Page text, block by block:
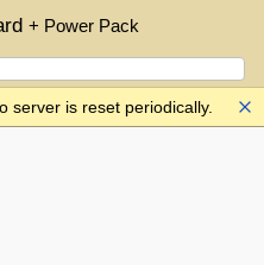
+ Power Pack
server is reset periodically.